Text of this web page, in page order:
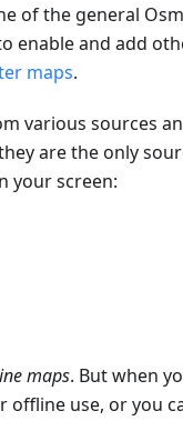
of the general
enable and add
maps.
various sources
are the only
your screen:
maps. But when
offline use, or you